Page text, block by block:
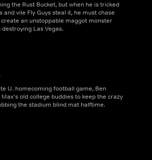
the Rust Bucket, but when he is tricked
and vile Fly Guys steal it, he must chase
an unstoppable maggot monster
Las Vegas.
U. homecoming football game, Ben
old college buddies to keep the crazy
the stadium blind mat halftime.